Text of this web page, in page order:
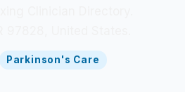
Parkinson's Care